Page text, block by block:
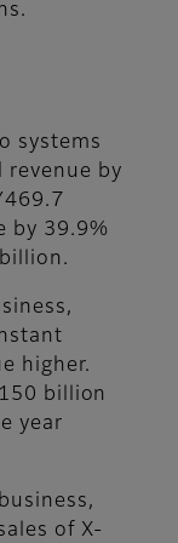
systems
revenue by
by 39.9%
higher.
billion
year
of X-